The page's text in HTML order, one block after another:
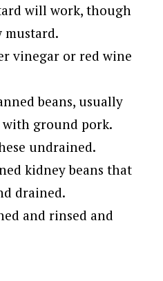
will work, though
vinegar or red wine
beans, usually
with ground pork.
undrained.
kidney beans that
drained.
and rinsed and